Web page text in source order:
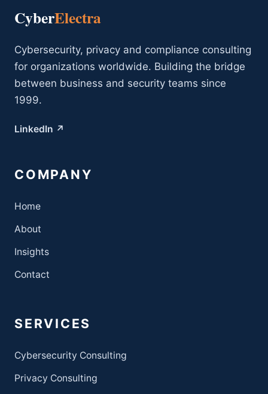
CyberElectra
Cybersecurity, privacy and compliance consulting
for organizations worldwide. Building the bridge
between business and security teams since
1999.
LinkedIn ↗
COMPANY
Home
About
Insights
Contact
SERVICES
Cybersecurity Consulting
Privacy Consulting